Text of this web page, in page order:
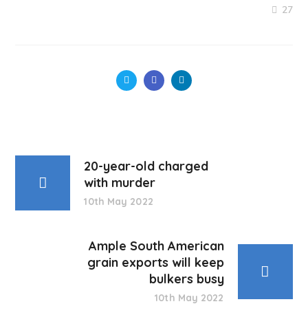
27
20-year-old charged
with murder
10th May 2022
Ample South American
grain exports will keep
bulkers busy
10th May 2022